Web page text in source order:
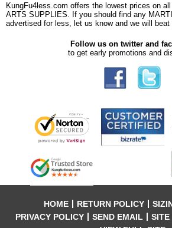
KungFu4less.com offers the lowest prices on all
ARTS SUPPLIES. If you should find any
advertised for less, let us know and we will beat
Follow us on twitter and
to get early promotions and
HOME RETURN POLICY
PRIVACY POLICY
SEND EMAIL SITE